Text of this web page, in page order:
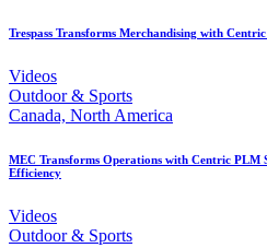
Trespass Transforms Merchandising with
Videos
Outdoor & Sports
Canada, North America
MEC Transforms Operations with Centric
Efficiency
Videos
Outdoor & Sports